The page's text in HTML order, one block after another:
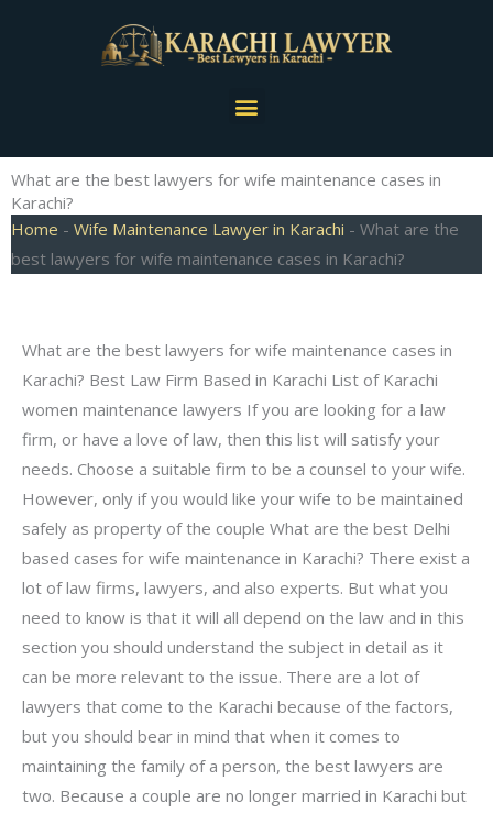
Menu
What are the best lawyers for wife maintenance cases in
Karachi?
Home - Wife Maintenance Lawyer in Karachi - What are the
best lawyers for wife maintenance cases in Karachi?
What are the best lawyers for wife maintenance cases in
Karachi? Best Law Firm Based in Karachi List of Karachi
women maintenance lawyers If you are looking for a law
firm, or have a love of law, then this list will satisfy your
needs. Choose a suitable firm to be a counsel to your wife.
However, only if you would like your wife to be maintained
safely as property of the couple What are the best Delhi
based cases for wife maintenance in Karachi? There exist a
lot of law firms, lawyers, and also experts. But what you
need to know is that it will all depend on the law and in this
section you should understand the subject in detail as it
can be more relevant to the issue. There are a lot of
lawyers that come to the Karachi because of the factors,
but you should bear in mind that when it comes to
maintaining the family of a person, the best lawyers are
two. Because a couple are no longer married in Karachi but